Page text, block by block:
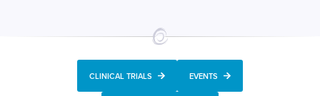
CLINICAL TRIALS EVENTS